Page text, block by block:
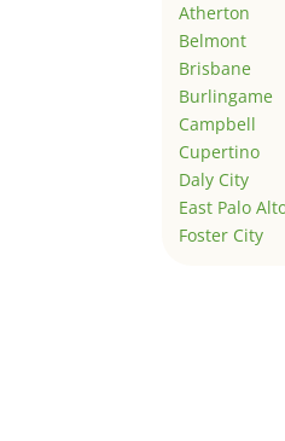
Atherton
Belmont
Brisbane
Burlingame
Campbell
Cupertino
Daly City
East Palo
Foster City